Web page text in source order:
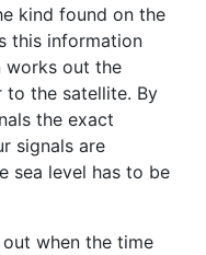
kind found on the
this information
works out the
to the satellite. By
the exact
signals are
sea level has to be
when the time